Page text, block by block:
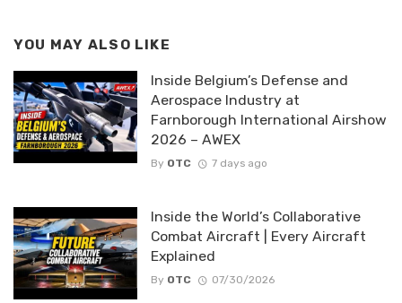
YOU MAY ALSO LIKE
Inside Belgium’s Defense and
Aerospace Industry at
Farnborough International Airshow
2026 – AWEX
By OTC 7 days ago
Inside the World’s Collaborative
Combat Aircraft | Every Aircraft
Explained
By OTC 07/30/2026